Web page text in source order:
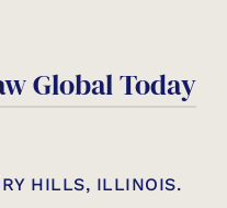
Global Today
HILLS, ILLINOIS.